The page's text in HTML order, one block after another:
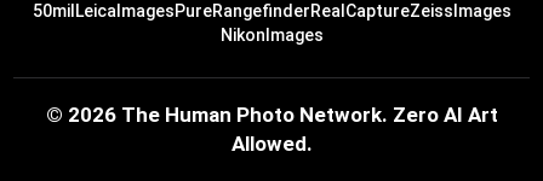
50mil LeicaImagesPureRangefinderRealCaptureZeissImages
NikonImages
© 2026 The Human Photo Network. Zero AI Art
Allowed.